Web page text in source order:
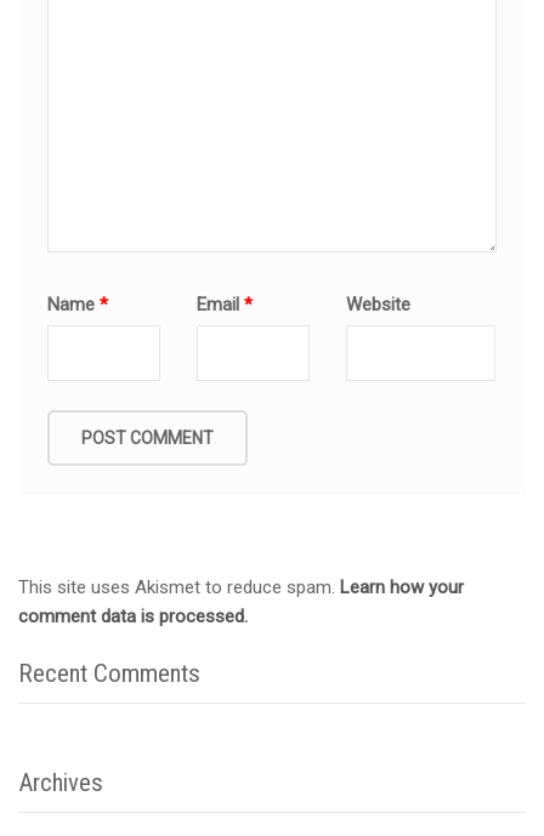
Name* Email* Website
This site uses Akismet to reduce spam. Learn how your
comment data is processed.
Recent Comments
Archives